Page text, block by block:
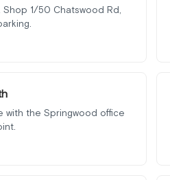
1/50 Chatswood Rd,
with the Springwood office